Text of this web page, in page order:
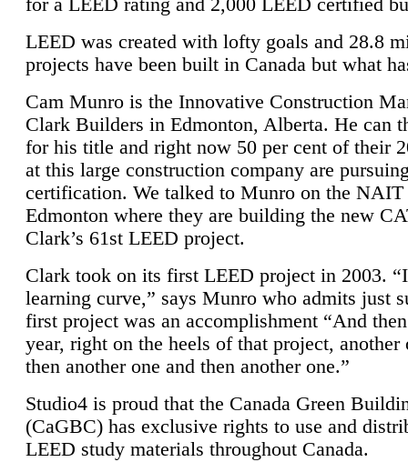
for a LEED rating and 2,000 LEED certified
LEED was created with lofty goals and 28.8
projects have been built in Canada but what
Cam Munro is the Innovative Construction
Clark Builders in Edmonton, Alberta. He can
for his title and right now 50 per cent of their
at this large construction company are
certification. We talked to Munro on the NAIT
Edmonton where they are building the new
Clark’s 61st LEED project.
Clark took on its first LEED project in 2003.
learning curve,” says Munro who admits just
first project was an accomplishment “And
year, right on the heels of that project, another
then another one and then another one.”
Studio4 is proud that the Canada Green
(CaGBC) has exclusive rights to use and
LEED study materials throughout Canada.